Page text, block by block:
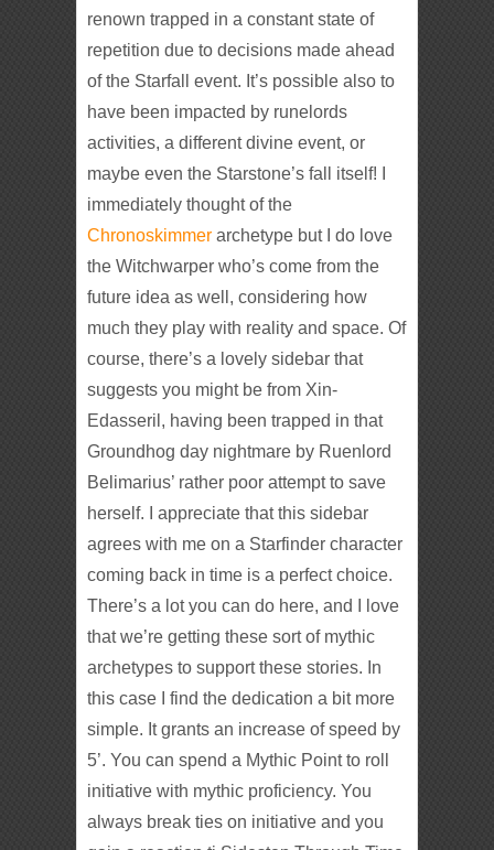
renown trapped in a constant state of
repetition due to decisions made ahead
of the Starfall event. It’s possible also to
have been impacted by runelords
activities, a different divine event, or
maybe even the Starstone’s fall itself! I
immediately thought of the
Chronoskimmer archetype but I do love
the Witchwarper who’s come from the
future idea as well, considering how
much they play with reality and space. Of
course, there’s a lovely sidebar that
suggests you might be from Xin-
Edasseril, having been trapped in that
Groundhog day nightmare by Ruenlord
Belimarius’ rather poor attempt to save
herself. I appreciate that this sidebar
agrees with me on a Starfinder character
coming back in time is a perfect choice.
There’s a lot you can do here, and I love
that we’re getting these sort of mythic
archetypes to support these stories. In
this case I find the dedication a bit more
simple. It grants an increase of speed by
5’. You can spend a Mythic Point to roll
initiative with mythic proficiency. You
always break ties on initiative and you